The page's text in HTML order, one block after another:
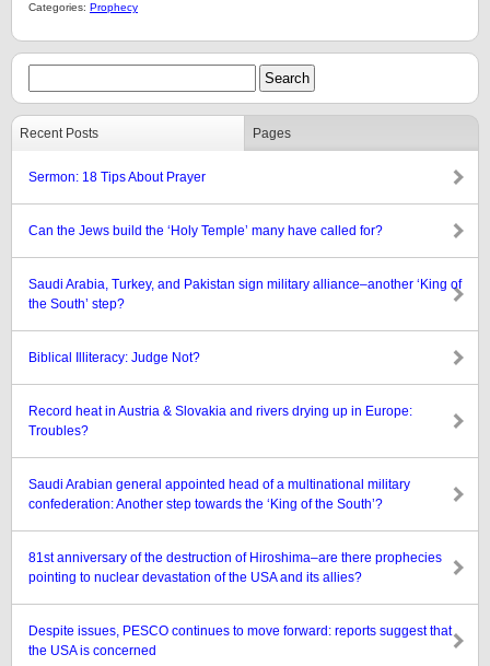
Categories: Prophecy
Recent Posts Pages
Sermon: 18 Tips About Prayer
Can the Jews build the ‘Holy Temple’ many have called for?
Saudi Arabia, Turkey, and Pakistan sign military alliance–another ‘King of
the South’ step?
Biblical Illiteracy: Judge Not?
Record heat in Austria & Slovakia and rivers drying up in Europe:
Troubles?
Saudi Arabian general appointed head of a multinational military
confederation: Another step towards the ‘King of the South’?
81st anniversary of the destruction of Hiroshima–are there prophecies
pointing to nuclear devastation of the USA and its allies?
Despite issues, PESCO continues to move forward: reports suggest that
the USA is concerned